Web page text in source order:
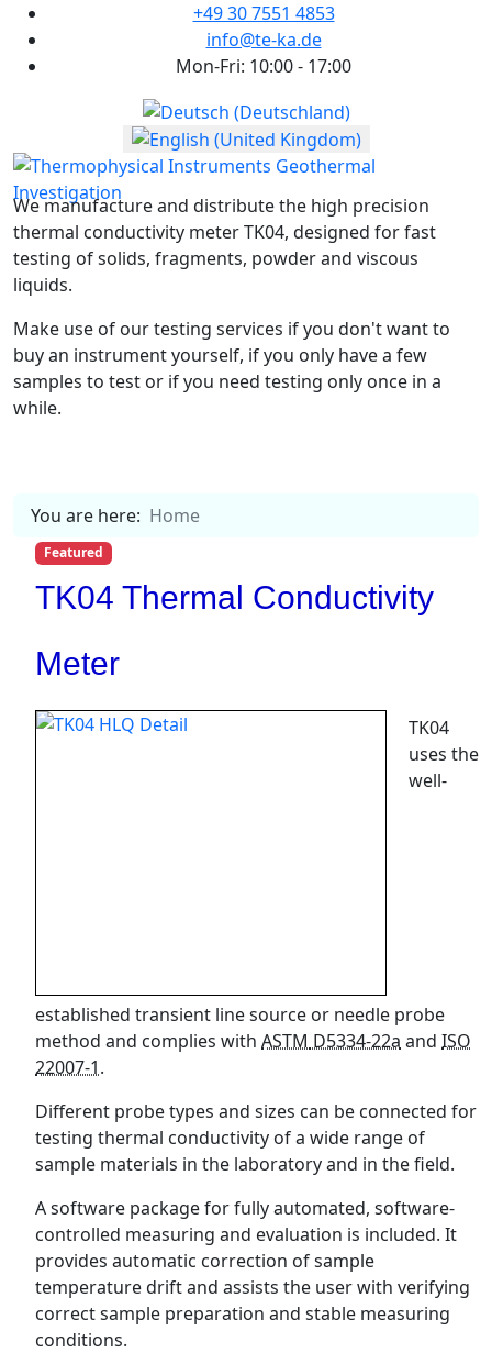
+49 30 7551 4853
info@te-ka.de
Mon-Fri: 10:00 - 17:00
Select your language
We manufacture and distribute the high precision
thermal conductivity meter TK04, designed for fast
testing of solids, fragments, powder and viscous
liquids.
Make use of our testing services if you don't want to
buy an instrument yourself, if you only have a few
samples to test or if you need testing only once in a
while.
You are here: Home
Featured
TK04 Thermal Conductivity
Meter
TK04
uses the
well-
established transient line source or needle probe
method and complies with ASTM D5334-22a and ISO
22007-1.
Different probe types and sizes can be connected for
testing thermal conductivity of a wide range of
sample materials in the laboratory and in the field.
A software package for fully automated, software-
controlled measuring and evaluation is included. It
provides automatic correction of sample
temperature drift and assists the user with verifying
correct sample preparation and stable measuring
conditions.